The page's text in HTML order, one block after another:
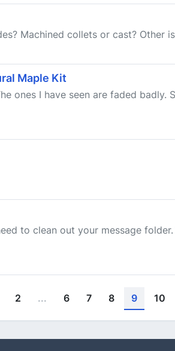
Machined collets or cast? Other
Maple Kit
ones I have seen are faded
to clean out your message
2 ... 6 7 8 9 10